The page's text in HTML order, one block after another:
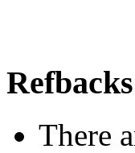
Refbacks
There